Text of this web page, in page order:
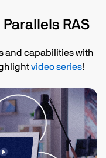
RAS
and capabilities with
video series!